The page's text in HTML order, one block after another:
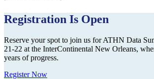
Registration Is Open
Reserve your spot to join us for ATHN Data
21-22 at the InterContinental New Orleans,
years of progress.
Register Now